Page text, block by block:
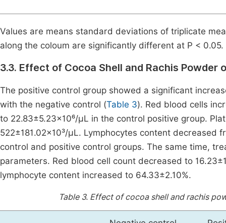
Values are means standard deviations of triplicate
along the coloum are significantly different at P < 0.05.
3.3. Effect of Cocoa Shell and Rachis
The positive control group showed a significant
with the negative control (Table 3). Red blood cells
to 22.83±5.23×10⁶/µL in the control positive group.
522±181.02×10³/µL. Lymphocytes content decreased
control and positive control groups. The same time,
parameters. Red blood cell count decreased to
lymphocyte content increased to 64.33±2.10%.
Table 3. Effect of cocoa shell and rachis